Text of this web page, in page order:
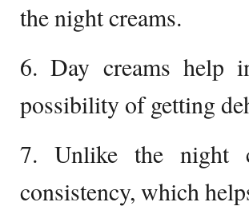
the night creams.
6. Day creams help
possibility of getting
7. Unlike the night
consistency, which